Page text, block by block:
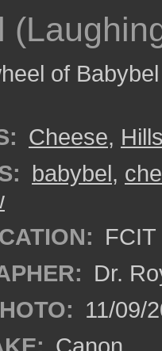
of
Cheese,
babybel,
Dr.
11/09/